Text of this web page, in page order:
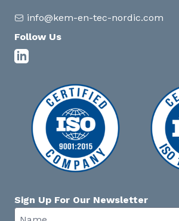
info@kem-en-tec-nordic.com
Follow Us
Sign Up For Our Newsletter